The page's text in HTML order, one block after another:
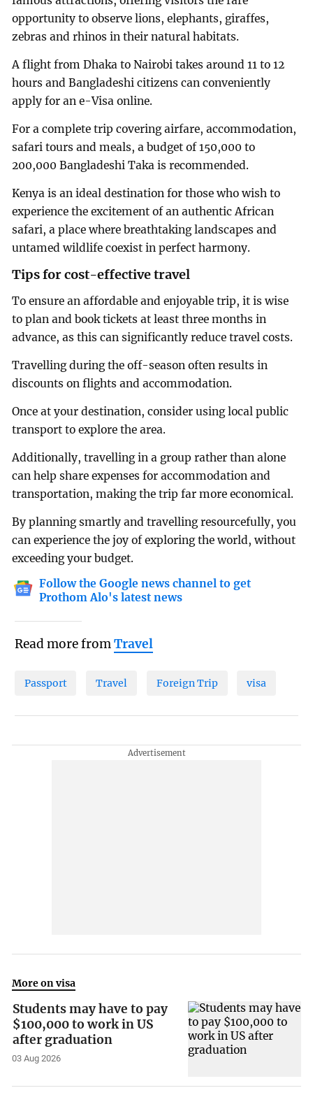
opportunity to observe lions, elephants, giraffes,
zebras and rhinos in their natural habitats.
A flight from Dhaka to Nairobi takes around 11 to 12
hours and Bangladeshi citizens can conveniently
apply for an e-Visa online.
For a complete trip covering airfare, accommodation,
safari tours and meals, a budget of 150,000 to
200,000 Bangladeshi Taka is recommended.
Kenya is an ideal destination for those who wish to
experience the excitement of an authentic African
safari, a place where breathtaking landscapes and
untamed wildlife coexist in perfect harmony.
Tips for cost-effective travel
To ensure an affordable and enjoyable trip, it is wise
to plan and book tickets at least three months in
advance, as this can significantly reduce travel costs.
Travelling during the off-season often results in
discounts on flights and accommodation.
Once at your destination, consider using local public
transport to explore the area.
Additionally, travelling in a group rather than alone
can help share expenses for accommodation and
transportation, making the trip far more economical.
By planning smartly and travelling resourcefully, you
can experience the joy of exploring the world, without
exceeding your budget.
Follow the Google news channel to get
Prothom Alo's latest news
Read more fromTravel
Passport Travel Foreign Trip visa
More on visa
Students may have to pay
$100,000 to work in US
after graduation
03 Aug 2026